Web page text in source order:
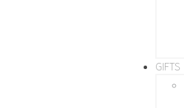
GIFTS